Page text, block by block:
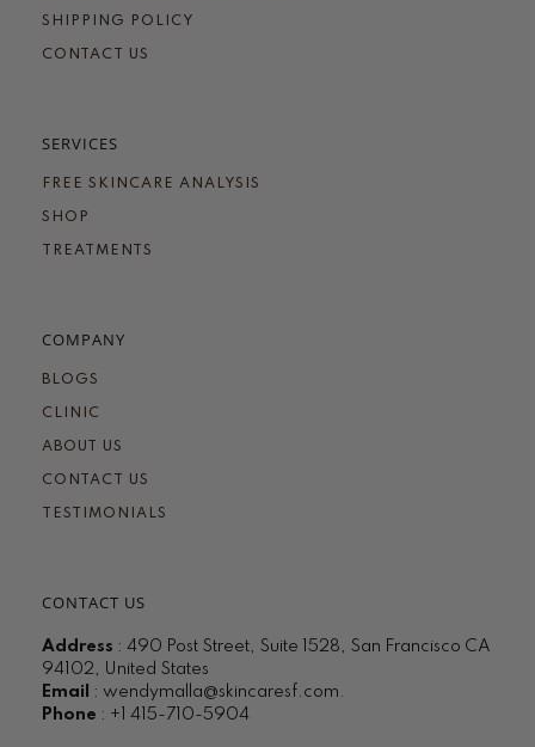
SHIPPING POLICY
CONTACT US
SERVICES
FREE SKINCARE ANALYSIS
SHOP
TREATMENTS
COMPANY
BLOGS
CLINIC
ABOUT US
CONTACT US
TESTIMONIALS
CONTACT US
Address : 490 Post Street, Suite 1528, San Francisco CA
94102, United States
Email
: wendymalla@skincaresf.com
Phone : +1 415-710-5904